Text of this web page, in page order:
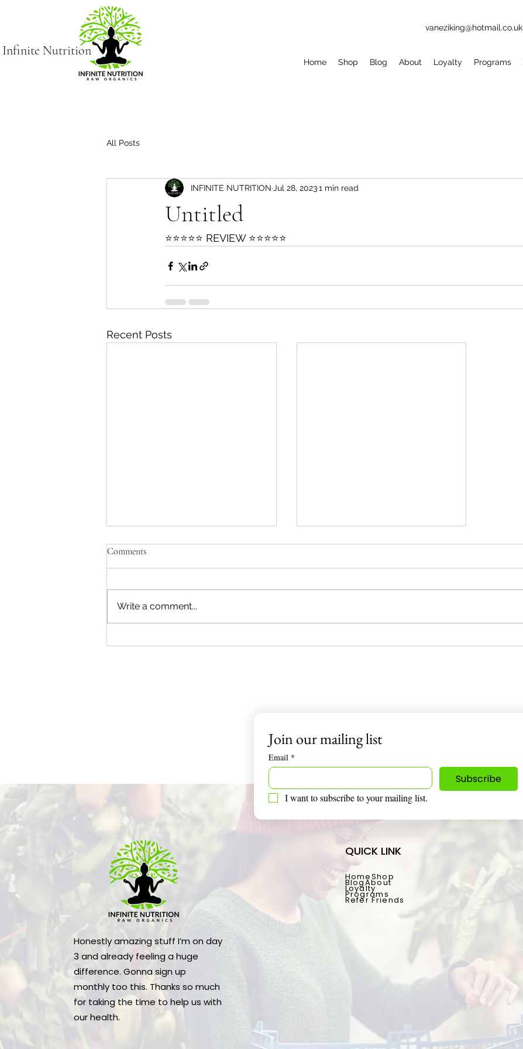
Home Shop Blog About Loyalty Programs
vaneziking@hotmail.co.uk
Infinite Nutrition
All Posts
Untitled
INFINITE NUTRITION Jul 28, 20231 min read
⭐⭐⭐⭐⭐ REVIEW ⭐⭐⭐⭐⭐
Recent Posts
Comments
Write a comment...
Honestly amazing stuff I’m on day
3 and already feeling a huge
difference. Gonna sign up
monthly too this. Thanks so much
for taking the time to help us with
our health.
QUICK LINK
HomeShop
BlogAbout
Loyalty
Programs
Refer Friends
Join our mailing list
Email *
Subscribe
I want to subscribe to your mailing list.